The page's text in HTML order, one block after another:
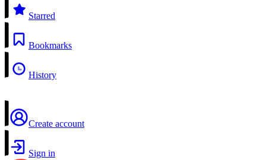
Starred
Bookmarks
History
Create account
Sign in